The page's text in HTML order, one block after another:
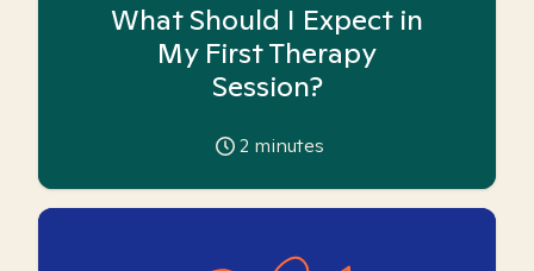
What Should I Expect in
My First Therapy
Session?
2 minutes